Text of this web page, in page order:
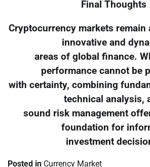
Final Thoughts
Cryptocurrency markets remain
innovative and
areas of global finance.
performance cannot be
with certainty, combining
technical analysis,
sound risk management
foundation for
investment
Posted in Currency Market